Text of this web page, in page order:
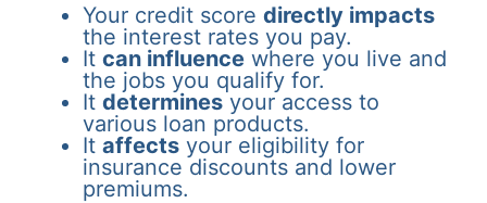
Your credit score directly impacts
the interest rates you pay.
It can influence where you live and
the jobs you qualify for.
It determines your access to
various loan products.
It affects your eligibility for
insurance discounts and lower
premiums.